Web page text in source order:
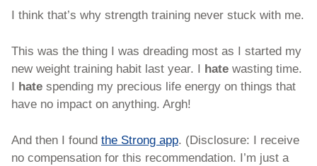
This was the thing I was dreading most as I started my
new weight training habit last year. I
hate wasting time.
hate spending my precious life energy on things that
have no impact on anything. Argh!
And then I found the Strong app. (Disclosure: I receive
no compensation for this recommendation. I’m just a